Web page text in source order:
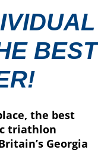
BEST
the best
triathlon
Georgia